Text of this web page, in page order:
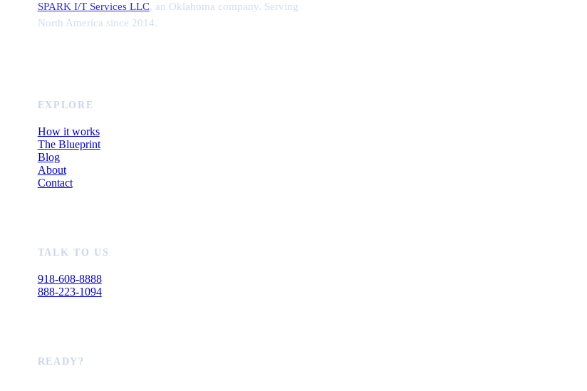
SPARK I/T Services LLC, an Oklahoma company. Serving
North America since 2014.
EXPLORE
How it works
The Blueprint
Blog
About
Contact
TALK TO US
918-608-8888
888-223-1094
READY?